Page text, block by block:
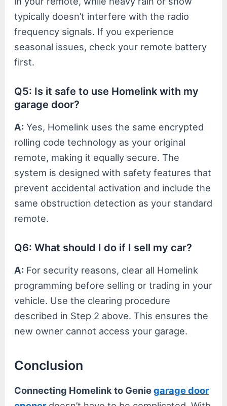
typically doesn’t interfere with the radio
frequency signals. If you experience
seasonal issues, check your remote battery
first.
Q5: Is it safe to use Homelink with my
garage door?
A: Yes, Homelink uses the same encrypted
rolling code technology as your original
remote, making it equally secure. The
system is designed with safety features that
prevent accidental activation and include the
same obstruction detection as your standard
remote.
Q6: What should I do if I sell my car?
A: For security reasons, clear all Homelink
programming before selling or trading in your
vehicle. Use the clearing procedure
described in Step 2 above. This ensures the
new owner cannot access your garage.
Conclusion
Connecting Homelink to Geniegarage door